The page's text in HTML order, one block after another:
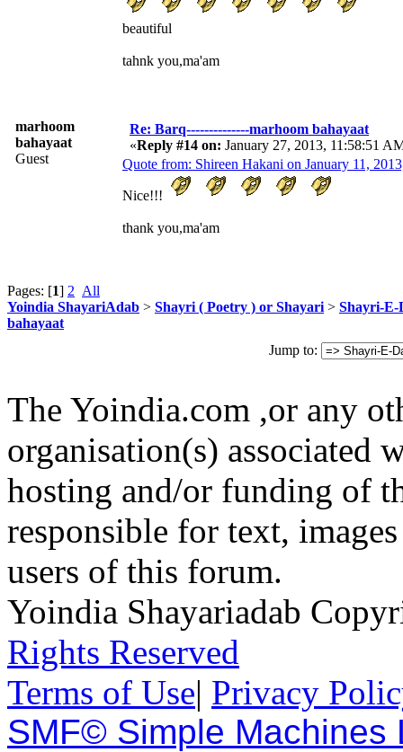
beautiful
tahnk you,ma'am
marhoom
bahayaat
Guest
Re: Barq--------------marhoom bahayaat
«Reply #14 on: January 27, 2013, 11:58:51
Quote from: Shireen Hakani on January 11,
Nice!!!
thank you,ma'am
Pages: [1] 2 All
Yoindia ShayariAdab > Shayri ( Poetry ) or Shayari > Shayri-E-
bahayaat
Jump to:
The Yoindia.com ,or any
organisation(s) associated
hosting and/or funding of
responsible for text,
users of this forum.
Yoindia Shayariadab
Rights Reserved
Terms of Use| Privacy
SMF© Simple Machines